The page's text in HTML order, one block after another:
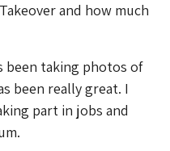
and how much
been taking photos of
been really great. I
part in jobs and